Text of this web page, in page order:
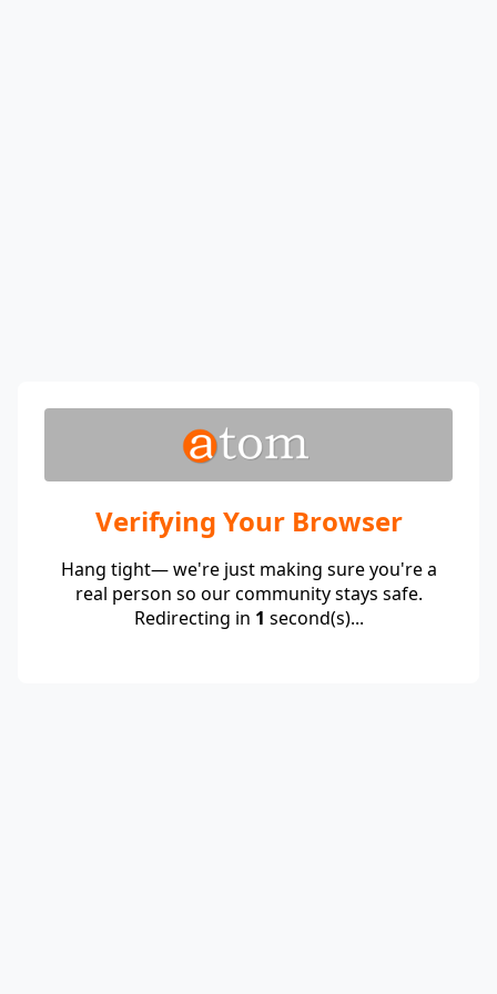
Verifying Your Browser
Hang tight— we're just making sure you're a
real person so our community stays safe.
Redirecting in 1 second(s)...